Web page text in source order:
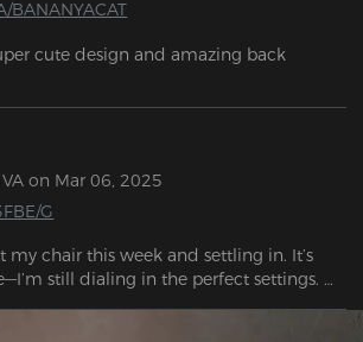
BANANYACAT
cute design and amazing back
on Mar 06, 2025
G
my chair this week and settling in. It’s
still dialing in the perfect settings.